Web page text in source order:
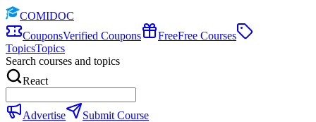
COMIDOC
CouponsVerified Coupons FreeFree Courses
TopicsTopics
Search courses and topics
React
Advertise Submit Course